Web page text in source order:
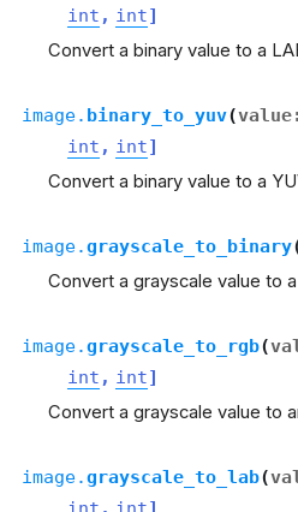
int , int]
Convert a binary value to a
image. binary_to_yuv(value:
int , int]
Convert a binary value to a
image.grayscale_to_binary
Convert a grayscale value to
image.grayscale_to_rgb(
int , int]
Convert a grayscale value to
image.grayscale_to_lab(
int , int]